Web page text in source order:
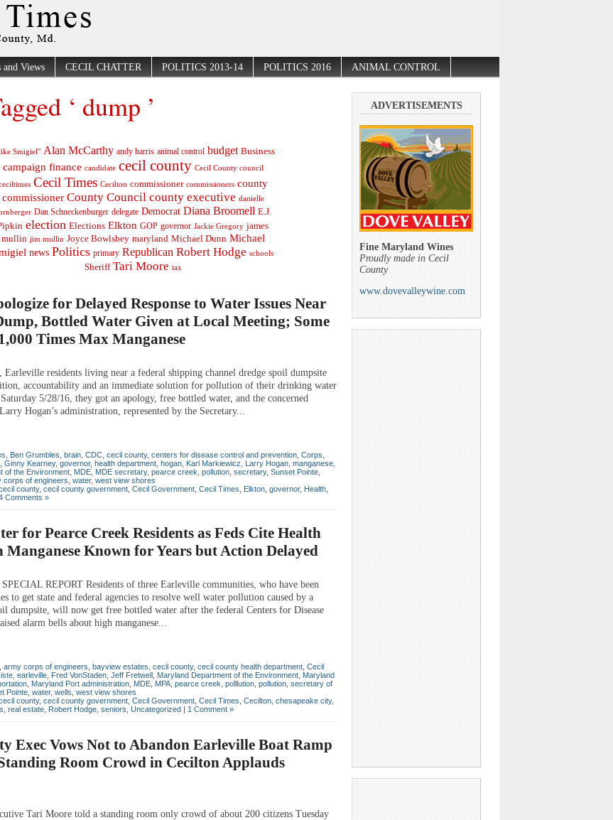
and Views CECIL CHATTER POLITICS 2013-14 POLITICS 2016 ANIMAL CONTROL
‘ dump ’
Smigiel" Alan McCarthy andy harris animal control budget Business
campaign finance candidate cecil county Cecil County council
Cecil Times Cecilton commissioner commissioners county
commissioner County Council county executive danielle
Dan Schneckenburger delegate Democrat Diana Broomell E.J.
election Elections Elkton GOP governor Jackie Gregory james
mullin jim mullin Joyce Bowlsbey maryland Michael Dunn Michael
news Politics primary Republican Robert Hodge schools
Sheriff Tari Moore tax
for Delayed Response to Water Issues Near
Bottled Water Given at Local Meeting; Some
Times Max Manganese
Earleville residents living near a federal shipping channel dredge spoil dumpsite
accountability and an immediate solution for pollution of their drinking water
5/28/16, they got an apology, free bottled water, and the concerned
Hogan’s administration, represented by the Secretary...
Ben Grumbles brain CDC cecil county, centers for disease control and prevention Corps
Ginny Kearney, governor, health department hogan Karl Markiewicz Larry Hogan manganese
of the Environment MDE MDE secretary, pearce creek pollution secretary, Sunset Pointe
corps of engineers water, west view shores
county, cecil county government Cecil Government Cecil Times Elkton governor, Health
Comments »
for Pearce Creek Residents as Feds Cite Health
Manganese Known for Years but Action Delayed
REPORT Residents of three Earleville communities, who have been
to get state and federal agencies to resolve well water pollution caused by a
dumpsite, will now get free bottled water after the federal Centers for Disease
alarm bells about high manganese...
army corps of engineers bayview estates cecil county, cecil county health department Cecil
earleville Fred VonStaden Jeff Fretwell Maryland Department of the Environment Maryland
Maryland Port administration MDE MPA pearce creek polllution pollution secretary of
Pointe water, wells west view shores
county, cecil county government Cecil Government Cecil Times Cecilton chesapeake city,
real estate Robert Hodge seniors Uncategorized | 1 Comment »
Exec Vows Not to Abandon Earleville Boat Ramp
Room Crowd in Cecilton Applauds
Tari Moore told a standing room only crowd of about 200 citizens Tuesday
ADVERTISEMENTS
Fine Maryland Wines
Proudly made in Cecil
County
www.dovevalleywine.com